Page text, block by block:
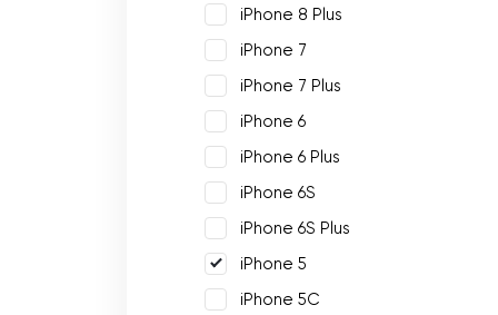
iPhone 8 Plus
iPhone 7
iPhone 7 Plus
iPhone 6
iPhone 6 Plus
iPhone 6S
iPhone 6S Plus
iPhone 5
iPhone 5C